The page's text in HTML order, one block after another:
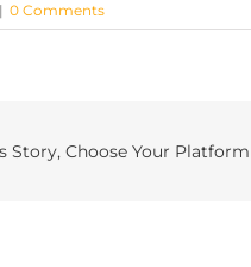
| 0 Comments
Story, Choose Your